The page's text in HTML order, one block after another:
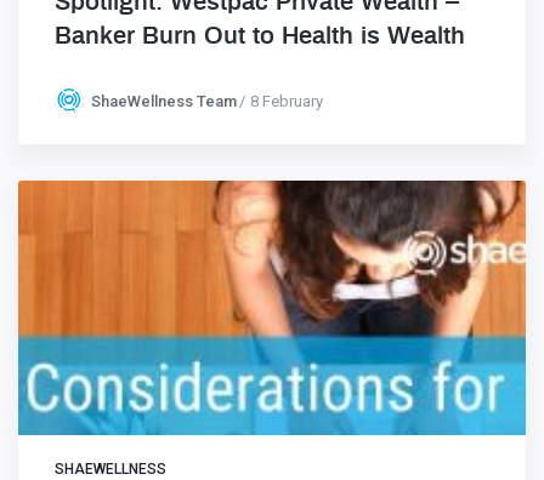
Banker Burn Out to Health is Wealth
ShaeWellness Team 8 February
SHAEWELLNESS